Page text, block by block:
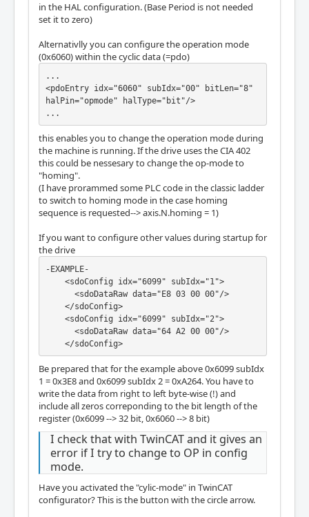
in the HAL configuration. (Base Period is not needed
set it to zero)
Alternativlly you can configure the operation mode
(0x6060) within the cyclic data (=pdo)
...
<pdoEntry idx="6060" subIdx="00" bitLen="8"
halPin="opmode" halType="bit"/>
...
this enables you to change the operation mode during
the machine is running. If the drive uses the CIA 402
this could be nessesary to change the op-mode to
"homing".
(I have prorammed some PLC code in the classic ladder
to switch to homing mode in the case homing
sequence is requested--> axis.N.homing = 1)
If you want to configure other values during startup for
the drive
-EXAMPLE-
    </sdoConfig>
Be prepared that for the example above 0x6099 subIdx
1 = 0x3E8 and 0x6099 subIdx 2 = 0xA264. You have to
write the data from right to left byte-wise (!) and
include all zeros correponding to the bit length of the
register (0x6099 --> 32 bit, 0x6060 --> 8 bit)
I check that with TwinCAT and it gives an
error if I try to change to OP in config
mode.
Have you activated the "cylic-mode" in TwinCAT
configurator? This is the button with the circle arrow.